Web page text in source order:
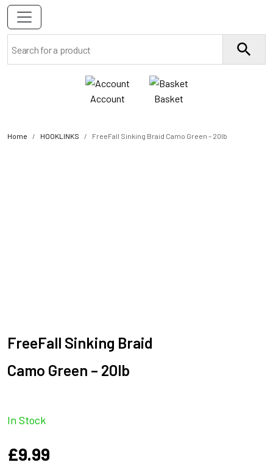
Account Basket
Home HOOKLINKS FreeFall Sinking Braid Camo Green – 20lb
FreeFall Sinking Braid
Camo Green – 20lb
In Stock
£9.99